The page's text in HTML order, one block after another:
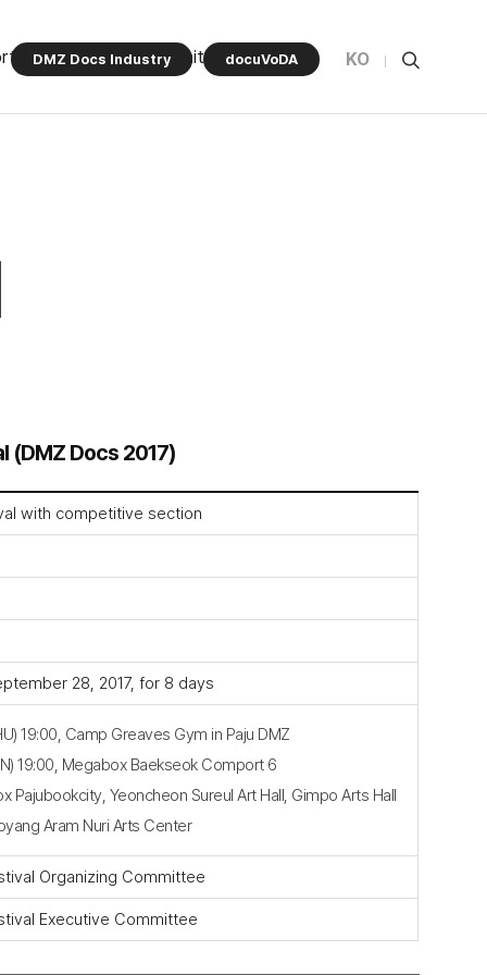
Program Community
DMZ Docs Industry docuVoDA KO
(DMZ Docs 2017)
with competitive section
28, 2017, for 8 days
19:00, Camp Greaves Gym in Paju DMZ
19:00, Megabox Baekseok Comport 6
Pajubookcity, Yeoncheon Sureul Art Hall, Gimpo Arts Hall
Aram Nuri Arts Center
Organizing Committee
Executive Committee